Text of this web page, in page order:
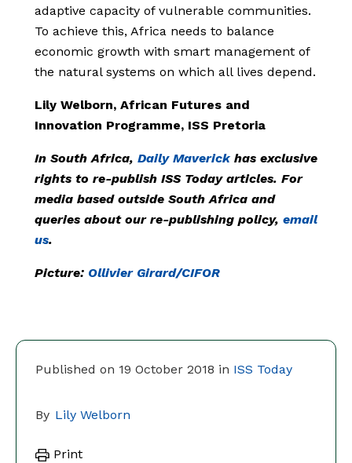
Published on 19 October 2018 in ISS Today
By Lily Welborn
Print
adaptive capacity of vulnerable communities.
To achieve this, Africa needs to balance
economic growth with smart management of
the natural systems on which all lives depend.
Lily Welborn, African Futures and
Innovation Programme, ISS Pretoria
In South Africa, Daily Maverick has exclusive
rights to re-publish ISS Today articles. For
media based outside South Africa and
queries about our re-publishing policy, email
us.
Picture: Ollivier Girard/CIFOR